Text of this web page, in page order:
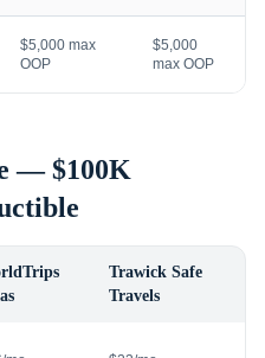
$5,000 max
OOP
$5,000
max OOP
— $100K
Trawick Safe
Travels